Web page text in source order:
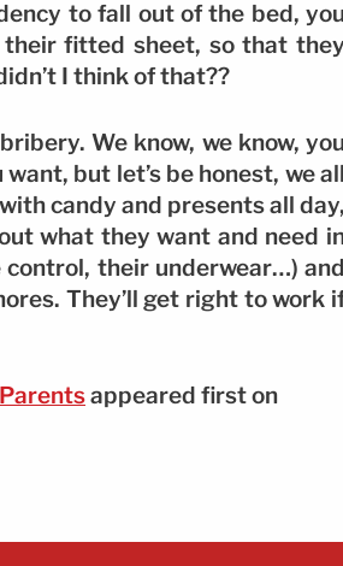
to fall out of the bed, you
fitted sheet, so that they
I think of that??
We know, we know, you
but let’s be honest, we all
candy and presents all day,
what they want and need
their underwear…) and
They’ll get right to work
appeared first on